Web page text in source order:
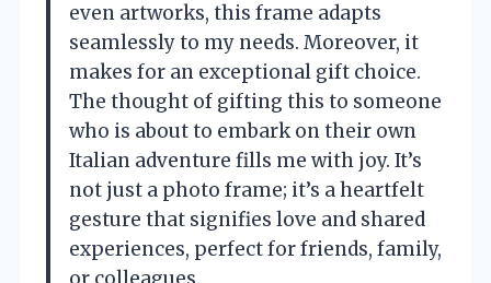
even artworks, this frame adapts
seamlessly to my needs. Moreover, it
makes for an exceptional gift choice.
The thought of gifting this to someone
who is about to embark on their own
Italian adventure fills me with joy. It’s
not just a photo frame; it’s a heartfelt
gesture that signifies love and shared
experiences, perfect for friends, family,